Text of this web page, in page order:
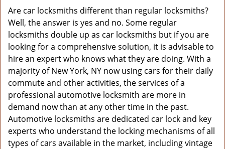
Are car locksmiths different than regular locksmiths?
Well, the answer is yes and no. Some regular
locksmiths double up as car locksmiths but if you are
looking for a comprehensive solution, it is advisable to
hire an expert who knows what they are doing. With a
majority of New York, NY now using cars for their daily
commute and other activities, the services of a
professional automotive locksmith are more in
demand now than at any other time in the past.
Automotive locksmiths are dedicated car lock and key
experts who understand the locking mechanisms of all
types of cars available in the market, including vintage